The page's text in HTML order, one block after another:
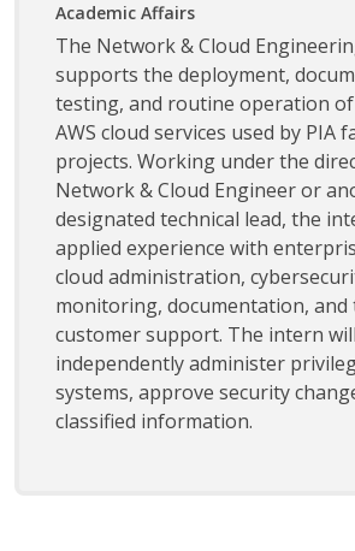
Academic Affairs
The Network & Cloud
supports the deployment,
testing, and routine operation
AWS cloud services used by PIA
projects. Working under the
Network & Cloud Engineer or
designated technical lead, the
applied experience with
cloud administration,
monitoring, documentation, and
customer support. The intern
independently administer
systems, approve security
classified information.